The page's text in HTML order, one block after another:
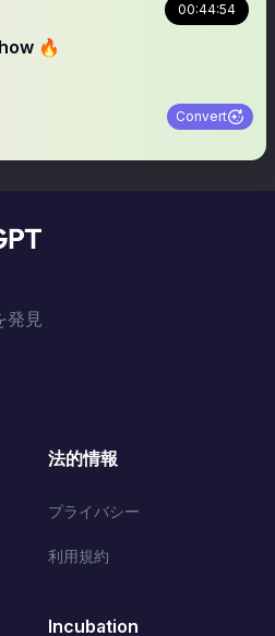
00:44:54
🔥
Convert
発見
法的情報
プライバシー
利用規約
Incubation